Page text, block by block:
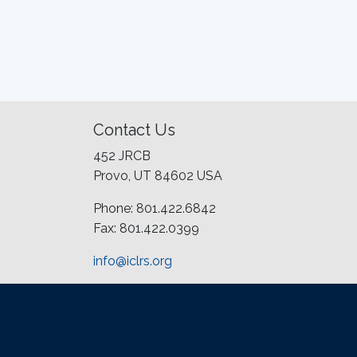
Contact Us
452 JRCB
Provo, UT 84602 USA
Phone: 801.422.6842
Fax: 801.422.0399
info@iclrs.org